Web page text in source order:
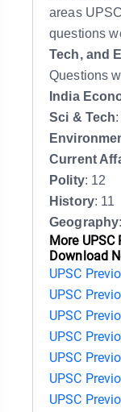
areas
questions
Tech, and
Questions
India
Sci & Tech
Current
Polity: 12
History: 11
Geography
More
Download
UPSC
UPSC
UPSC
UPSC
UPSC
UPSC
UPSC